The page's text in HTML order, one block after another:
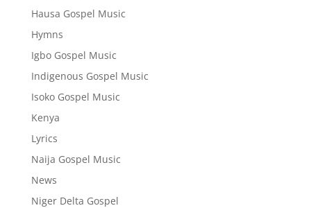
Hausa Gospel Music
Hymns
Igbo Gospel Music
Indigenous Gospel Music
Isoko Gospel Music
Kenya
Lyrics
Naija Gospel Music
News
Niger Delta Gospel